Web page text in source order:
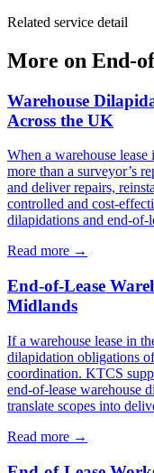
Related service detail
More on End-
Warehouse
Across the UK
When a warehouse
more than a surveyor’s
and deliver repairs,
controlled and cost-
dilapidations and end-of-
Read more →
End-of-Lease
Midlands
If a warehouse lease in
dilapidation obligations
coordination. KTCS
end-of-lease warehouse
translate scopes into
Read more →